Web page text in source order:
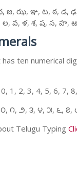
జ, ఝ, ఞ, ట, ఠ, డ,
వ, ళ, శ, ష, స, హ, ఱ
ten numerical
1, 2, 3, 4, 5, 6, 7,
౦, ౧, ౨, ౩, ౪, ౫, ౬, ౭,
Telugu Typing